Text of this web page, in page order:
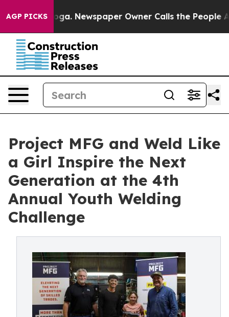
AGP PICKSNewspaper Owner Calls the People Abruptly
Project MFG and Weld Like
a Girl Inspire the Next
Generation at the 4th
Annual Youth Welding
Challenge